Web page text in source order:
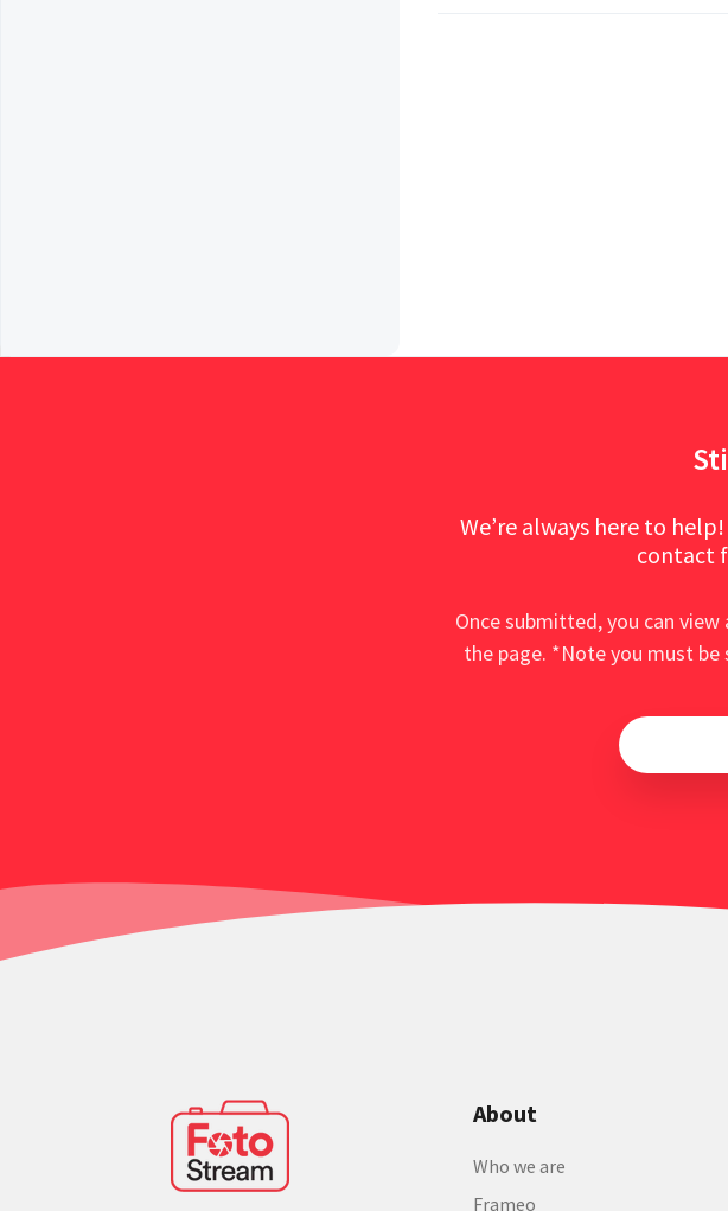
We’re always here to
contact
Once submitted, you can
the page. *Note you must be
About
Who we are
Frameo